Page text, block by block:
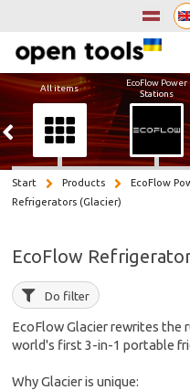
All items
EcoFlow Power
Stations
Start Products EcoFlow
Refrigerators (Glacier)
EcoFlow
Do filter
EcoFlow Glacier rewrites the
world's first 3-in-1 portable
Why Glacier is unique: